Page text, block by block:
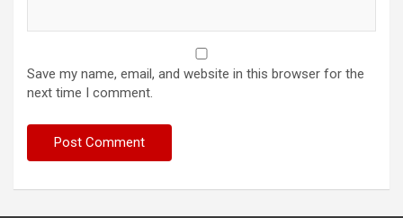
Save my name, email, and website in this browser for the
next time I comment.